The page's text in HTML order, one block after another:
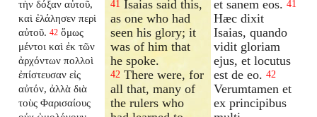
τὴν δόξαν αὐτοῦ,
καὶ ἐλάλησεν περὶ
αὐτοῦ. 42 ὅμως
μέντοι καὶ ἐκ τῶν
ἀρχόντων πολλοὶ
ἐπίστευσαν εἰς
αὐτόν, ἀλλὰ διὰ
τοὺς Φαρισαίους
41 Isaias said this,
as one who had
seen his glory; it
was of him that
he spoke.
42 There were, for
all that, many of
the rulers who
et sanem eos. 41
Hæc dixit
Isaias, quando
vidit gloriam
ejus, et locutus
est de eo. 42
Verumtamen et
ex principibus